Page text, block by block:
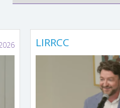
LIRRCC